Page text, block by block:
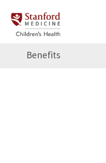
Benefits